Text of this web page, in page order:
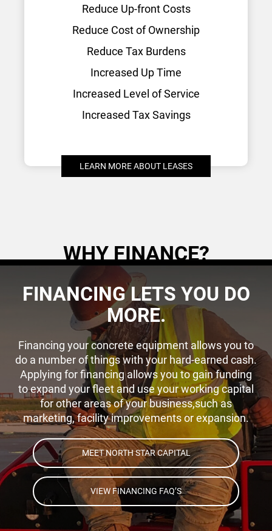
Reduce Up-front Costs
Reduce Cost of Ownership
Reduce Tax Burdens
Increased Up Time
Increased Level of Service
Increased Tax Savings
LEARN MORE ABOUT LEASES
WHY FINANCE?
FINANCING LETS YOU DO
MORE.
Financing your concrete equipment allows you to
do a number of things with your hard-earned cash.
Applying for financing allows you to gain funding
to expand your fleet and use your working capital
for other areas of your business,such as
marketing, facility improvements or expansion.
MEET NORTH STAR CAPITAL
VIEW FINANCING FAQ’S